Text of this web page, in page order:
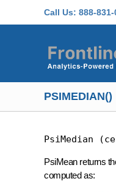
Call Us: 888-831-
PSIMEDIAN()
PsiMedian
PsiMean returns
computed as: